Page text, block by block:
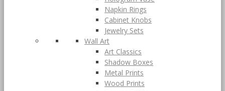
Napkin Rings
Cabinet Knobs
Jewelry Sets
Wall Art
Art Classics
Shadow Boxes
Metal Prints
Wood Prints